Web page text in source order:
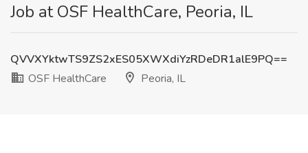
Job at OSF HealthCare, Peoria, IL
QVVXYktwTS9ZS2xES05XWXdiYzRDeDR1alE9PQ==
OSF HealthCare
Peoria, IL